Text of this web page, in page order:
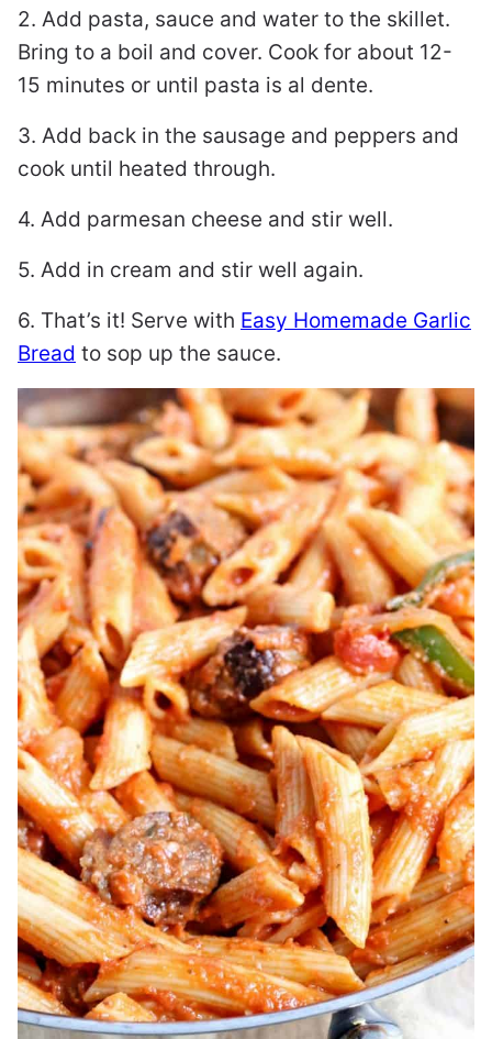
2. Add pasta, sauce and water to the skillet.
Bring to a boil and cover. Cook for about 12-
15 minutes or until pasta is al dente.
3. Add back in the sausage and peppers and
cook until heated through.
4. Add parmesan cheese and stir well.
5. Add in cream and stir well again.
6. That’s it! Serve with Easy Homemade Garlic
Bread to sop up the sauce.